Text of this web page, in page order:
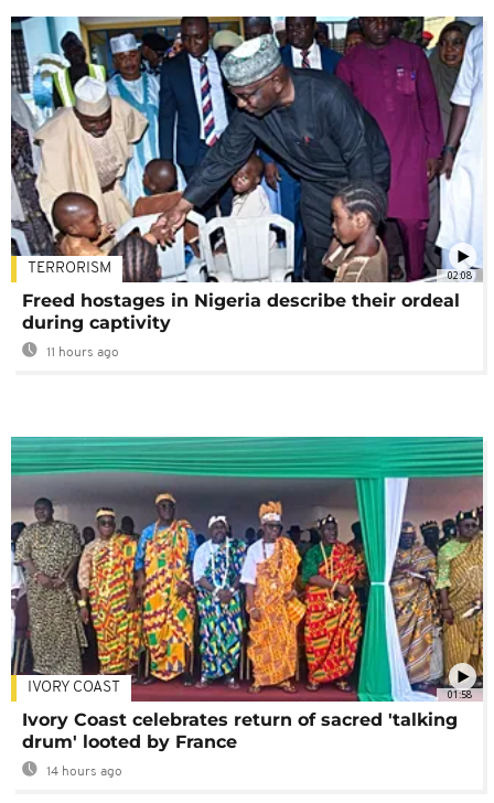
02:08
TERRORISM
Freed hostages in Nigeria describe their ordeal
during captivity
11 hours ago
01:58
IVORY COAST
Ivory Coast celebrates return of sacred 'talking
drum' looted by France
14 hours ago